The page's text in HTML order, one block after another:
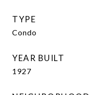
TYPE
Condo
YEAR BUILT
1927